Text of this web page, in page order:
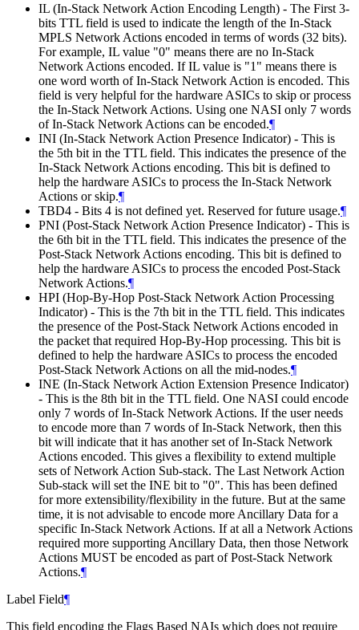
IL (In-Stack Network Action Encoding Length) - The First 3-
bits TTL field is used to indicate the length of the In-Stack
MPLS Network Actions encoded in terms of words (32 bits).
For example, IL value "0" means there are no In-Stack
Network Actions encoded. If IL value is "1" means there is
one word worth of In-Stack Network Action is encoded. This
field is very helpful for the hardware ASICs to skip or process
the In-Stack Network Actions. Using one NASI only 7 words
of In-Stack Network Actions can be encoded.¶
INI (In-Stack Network Action Presence Indicator) - This is
the 5th bit in the TTL field. This indicates the presence of the
In-Stack Network Actions encoding. This bit is defined to
help the hardware ASICs to process the In-Stack Network
Actions or skip.¶
TBD4 - Bits 4 is not defined yet. Reserved for future usage.¶
PNI (Post-Stack Network Action Presence Indicator) - This is
the 6th bit in the TTL field. This indicates the presence of the
Post-Stack Network Actions encoding. This bit is defined to
help the hardware ASICs to process the encoded Post-Stack
Network Actions.¶
HPI (Hop-By-Hop Post-Stack Network Action Processing
Indicator) - This is the 7th bit in the TTL field. This indicates
the presence of the Post-Stack Network Actions encoded in
the packet that required Hop-By-Hop processing. This bit is
defined to help the hardware ASICs to process the encoded
Post-Stack Network Actions on all the mid-nodes.¶
INE (In-Stack Network Action Extension Presence Indicator)
- This is the 8th bit in the TTL field. One NASI could encode
only 7 words of In-Stack Network Actions. If the user needs
to encode more than 7 words of In-Stack Network, then this
bit will indicate that it has another set of In-Stack Network
Actions encoded. This gives a flexibility to extend multiple
sets of Network Action Sub-stack. The Last Network Action
Sub-stack will set the INE bit to "0". This has been defined
for more extensibility/flexibility in the future. But at the same
time, it is not advisable to encode more Ancillary Data for a
specific In-Stack Network Actions. If at all a Network Actions
required more supporting Ancillary Data, then those Network
Actions MUST be encoded as part of Post-Stack Network
Actions.¶
Label Field¶
This field encoding the Flags Based NAIs which does not require